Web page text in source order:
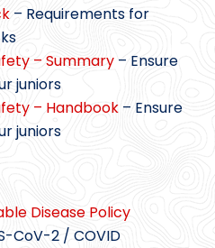
– Requirements for
– Summary – Ensure
juniors
– Handbook – Ensure
juniors
Disease Policy
CoV-2 / COVID